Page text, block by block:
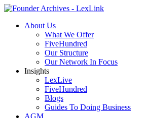
About Us
What We Offer
FiveHundred
Our Structure
Our Network In Focus
Insights
LexLive
FiveHundred
Blogs
Guides To Doing Business
AGM